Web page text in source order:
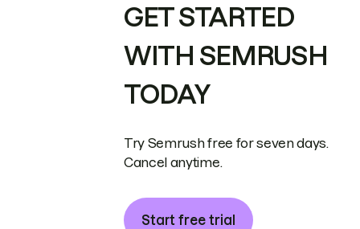
GET STARTED
WITH SEMRUSH
TODAY
Try Semrush free for seven days.
Cancel anytime.
Start free trial